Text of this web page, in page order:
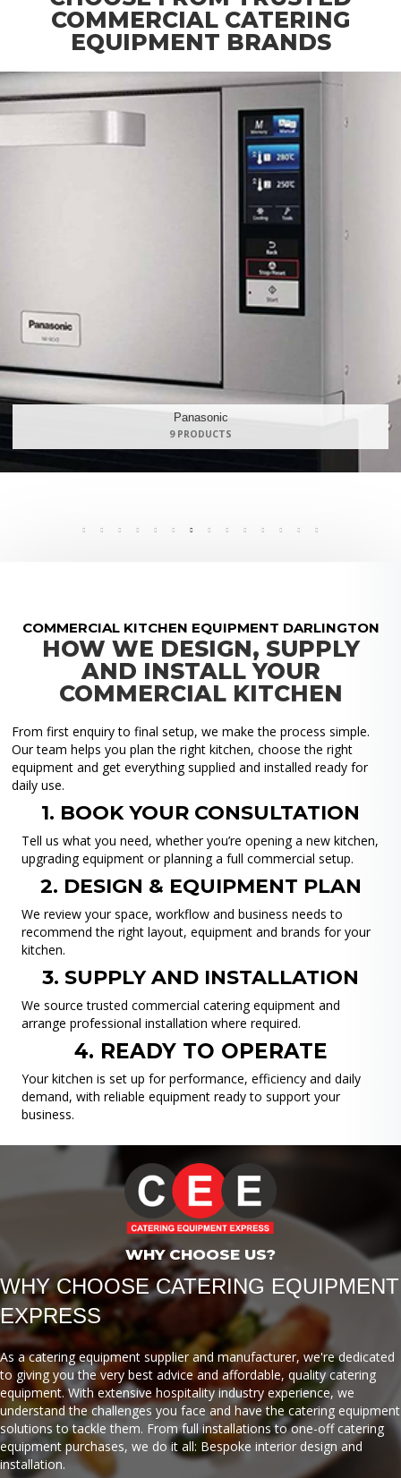
COMMERCIAL CATERING
EQUIPMENT BRANDS
Maidaid Halcyon
168 PRODUCTS
COMMERCIAL KITCHEN EQUIPMENT DARLINGTON
HOW WE DESIGN, SUPPLY
AND INSTALL YOUR
COMMERCIAL KITCHEN
From first enquiry to final setup, we make the process simple.
Our team helps you plan the right kitchen, choose the right
equipment and get everything supplied and installed ready for
daily use.
1. BOOK YOUR CONSULTATION
Tell us what you need, whether you’re opening a new kitchen,
upgrading equipment or planning a full commercial setup.
2. DESIGN & EQUIPMENT PLAN
We review your space, workflow and business needs to
recommend the right layout, equipment and brands for your
kitchen.
3. SUPPLY AND INSTALLATION
We source trusted commercial catering equipment and
arrange professional installation where required.
4. READY TO OPERATE
Your kitchen is set up for performance, efficiency and daily
demand, with reliable equipment ready to support your
business.
WHY CHOOSE US?
WHY CHOOSE CATERING EQUIPMENT
EXPRESS
As a catering equipment supplier and manufacturer, we're dedicated
to giving you the very best advice and affordable, quality catering
equipment. With extensive hospitality industry experience, we
understand the challenges you face and have the catering equipment
solutions to tackle them. From full installations to one-off catering
equipment purchases, we do it all: Bespoke interior design and
installation.